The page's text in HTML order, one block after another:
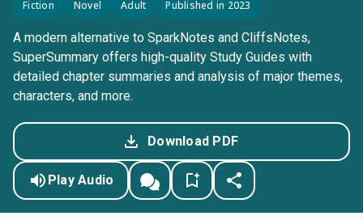
Fiction Novel Adult Published in 2023
A modern alternative to SparkNotes and CliffsNotes,
SuperSummary offers high-quality Study Guides with
detailed chapter summaries and analysis of major themes,
characters, and more.
Download PDF
Play Audio